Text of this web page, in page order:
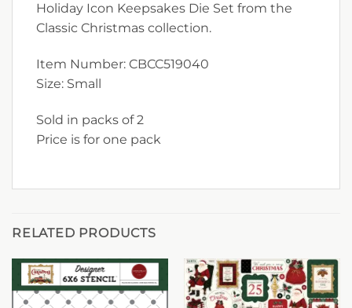
Holiday Icon Keepsakes Die Set from the
Classic Christmas collection.
Item Number: CBCC519040
Size: Small
Sold in packs of 2
Price is for one pack
RELATED PRODUCTS